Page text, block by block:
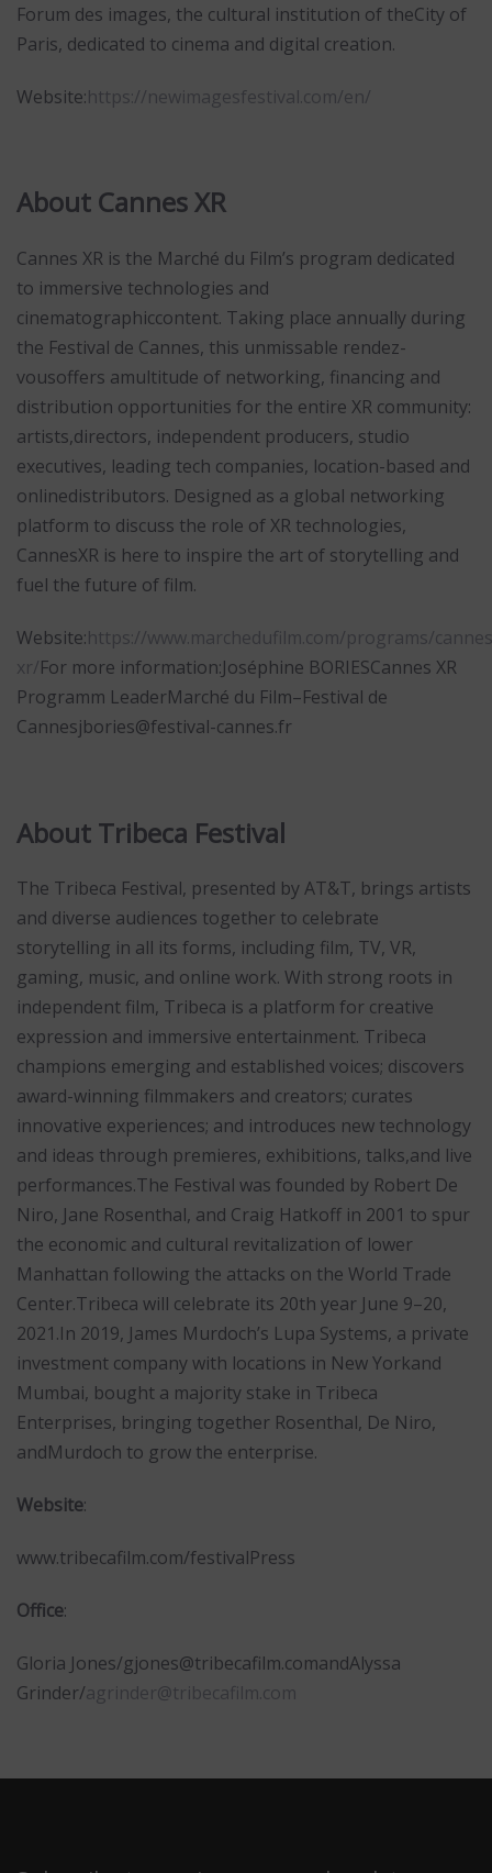
Forum des images, the cultural institution of theCity of
Paris, dedicated to cinema and digital creation.
Website:https://newimagesfestival.com/en/
About Cannes XR
Cannes XR is the Marché du Film’s program dedicated
to immersive technologies and
cinematographiccontent. Taking place annually during
the Festival de Cannes, this unmissable rendez-
vousoffers amultitude of networking, financing and
distribution opportunities for the entire XR community:
artists,directors, independent producers, studio
executives, leading tech companies, location-based and
onlinedistributors. Designed as a global networking
platform to discuss the role of XR technologies,
CannesXR is here to inspire the art of storytelling and
fuel the future of film.
Website:https://www.marchedufilm.com/programs/
xr/For more information:Joséphine BORIESCannes XR
Programm LeaderMarché du Film–Festival de
Cannesjbories@festival-cannes.fr
About Tribeca Festival
The Tribeca Festival, presented by AT&T, brings artists
and diverse audiences together to celebrate
storytelling in all its forms, including film, TV, VR,
gaming, music, and online work. With strong roots in
independent film, Tribeca is a platform for creative
expression and immersive entertainment. Tribeca
champions emerging and established voices; discovers
award-winning filmmakers and creators; curates
innovative experiences; and introduces new technology
and ideas through premieres, exhibitions, talks,and live
performances.The Festival was founded by Robert De
Niro, Jane Rosenthal, and Craig Hatkoff in 2001 to spur
the economic and cultural revitalization of lower
Manhattan following the attacks on the World Trade
Center.Tribeca will celebrate its 20th year June 9–20,
2021.In 2019, James Murdoch’s Lupa Systems, a private
investment company with locations in New Yorkand
Mumbai, bought a majority stake in Tribeca
Enterprises, bringing together Rosenthal, De Niro,
andMurdoch to grow the enterprise.
Website:
www.tribecafilm.com/festivalPress
Office:
Gloria Jones/gjones@tribecafilm.comandAlyssa
Grinder/agrinder@tribecafilm.com